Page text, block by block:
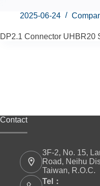
2025-06-24
DP2.1 Connector UHBR20
Contact
3F-2, No. 15,
Road, Neihu
Taiwan, R.O.C.
Tel：